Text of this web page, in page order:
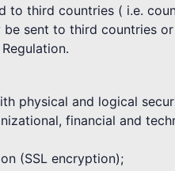
to third countries ( i.e.
be sent to third countries
physical and logical
financial and
(SSL encryption);